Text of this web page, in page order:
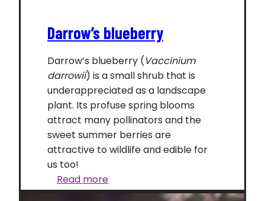
Darrow’s blueberry
Darrow’s blueberry (Vaccinium
darrowii) is a small shrub that is
underappreciated as a landscape
plant. Its profuse spring blooms
attract many pollinators and the
sweet summer berries are
attractive to wildlife and edible for
us too!
Read moreDarrow’s
blueberry